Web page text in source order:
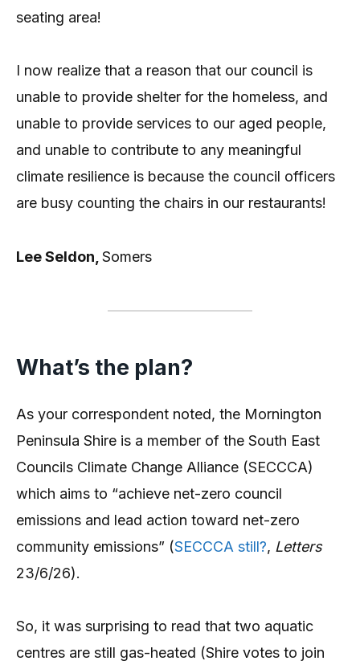
seating area!
I now realize that a reason that our council is
unable to provide shelter for the homeless, and
unable to provide services to our aged people,
and unable to contribute to any meaningful
climate resilience is because the council officers
are busy counting the chairs in our restaurants!
Lee Seldon, Somers
What’s the plan?
As your correspondent noted, the Mornington
Peninsula Shire is a member of the South East
Councils Climate Change Alliance (SECCCA)
which aims to “achieve net-zero council
emissions and lead action toward net-zero
community emissions” (SECCCA still?, Letters
23/6/26).
So, it was surprising to read that two aquatic
centres are still gas-heated (Shire votes to join